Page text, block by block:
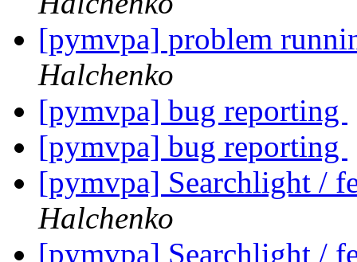
[pymvpa] problem
Halchenko
[pymvpa] bug reporting
[pymvpa] bug reporting
[pymvpa] Searchlight /
Halchenko
[pymvpa] Searchlight /